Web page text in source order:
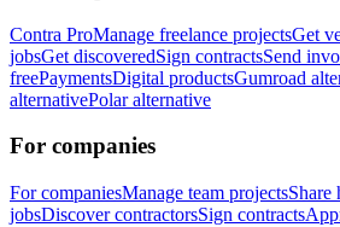
Contra ProManage freelance projectsGet
jobsGet discoveredSign contractsSend
freePaymentsDigital productsGumroad
alternativePolar alternative
For companies
For companiesManage team projectsShare
jobsDiscover contractorsSign contracts